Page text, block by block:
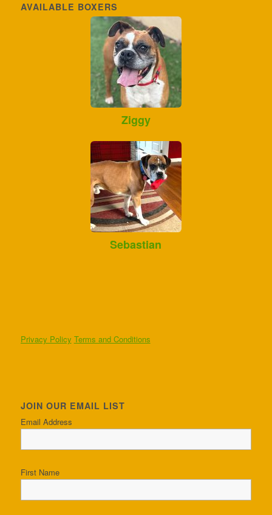
AVAILABLE BOXERS
Ziggy
Sebastian
Privacy Policy Terms and Conditions
JOIN OUR EMAIL LIST
Email Address
First Name